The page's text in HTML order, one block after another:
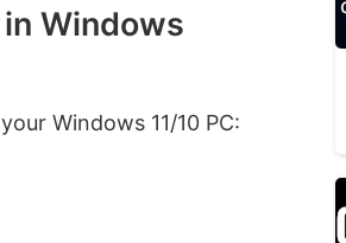
Windows
Windows 11/10 PC: